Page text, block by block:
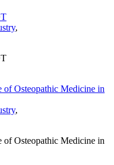
,
Osteopathic Medicine in
,
Osteopathic Medicine in